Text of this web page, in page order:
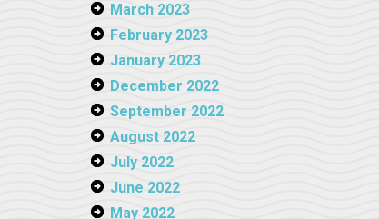
March 2023
February 2023
January 2023
December 2022
September 2022
August 2022
July 2022
June 2022
May 2022